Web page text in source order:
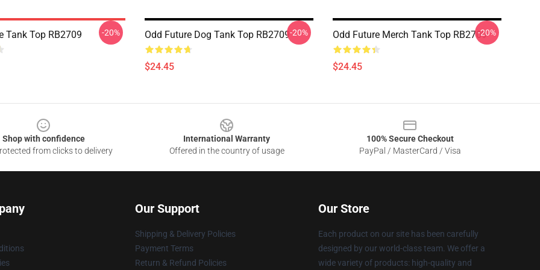
Tank Top RB2709 -20% Odd Future Dog Tank Top RB2709
$24.45
-20% Odd Future Merch Tank Top RB2709
$24.45
-20%
Shop with confidence
from clicks to delivery
International Warranty
Offered in the country of usage
100% Secure Checkout
PayPal / MasterCard / Visa
Our Support
Shipping & Delivery Policies
Payment Terms
Return & Refund Policies
Our Store
Each product on our site has been carefully
designed by our world-class team. We offer a
wide variety of products: high-quality and